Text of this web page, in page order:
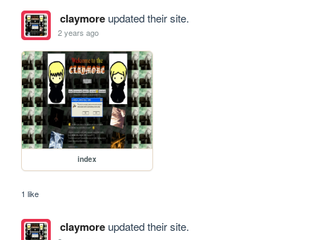
claymoreupdated their site.
2 years ago
index
1 like
claymoreupdated their site.